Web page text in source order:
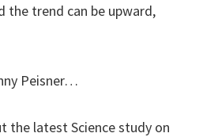
the trend can be upward,
Peisner…
the latest Science study on